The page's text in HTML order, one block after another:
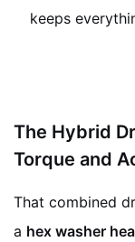
keeps
The Hybrid
Torque and
That combined
a hex washer